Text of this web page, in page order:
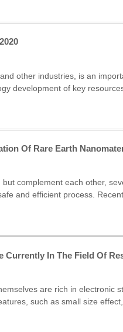
other industries, is an
development of key
Of Rare Earth
complement each other,
and efficient process.
Currently In The Field Of
are rich in electronic
such as small size